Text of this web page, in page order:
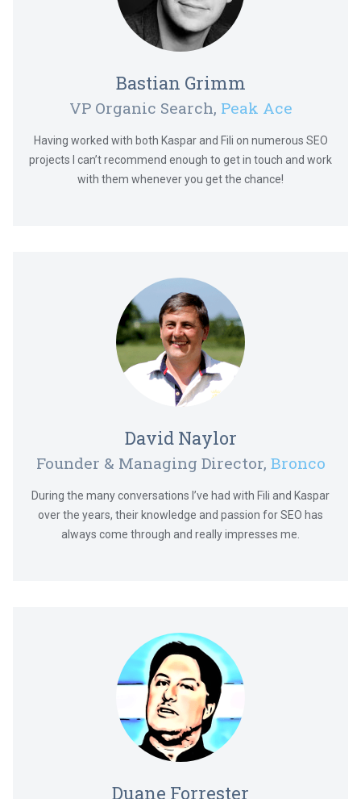
Bastian Grimm
VP Organic Search, Peak Ace
Having worked with both Kaspar and Fili on numerous SEO
projects I can’t recommend enough to get in touch and work
with them whenever you get the chance!
David Naylor
Founder & Managing Director, Bronco
During the many conversations I’ve had with Fili and Kaspar
over the years, their knowledge and passion for SEO has
always come through and really impresses me.
Duane Forrester